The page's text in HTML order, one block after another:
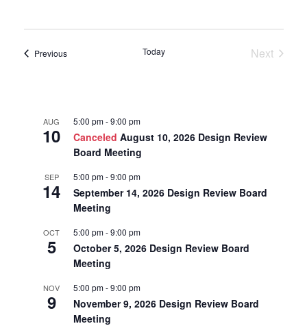
PreviousEvents Today
Next
AUG
10
5:00 pm-9:00 pm
Canceled August 10, 2026 Design Review
Board Meeting
SEP
14
5:00 pm-9:00 pm
September 14, 2026 Design Review Board
Meeting
OCT
5
5:00 pm-9:00 pm
October 5, 2026 Design Review Board
Meeting
NOV
9
5:00 pm-9:00 pm
November 9, 2026 Design Review Board
Meeting